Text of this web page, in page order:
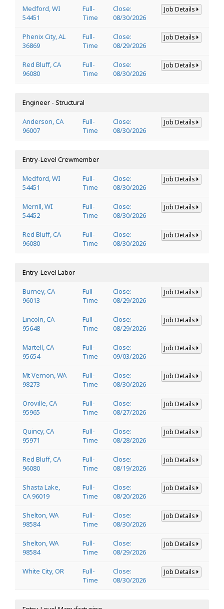
Medford, WI
54451
Full-
Time
Close:
08/30/2026
Job Details
Phenix City, AL
36869
Full-
Time
Close:
08/29/2026
Job Details
Red Bluff, CA
96080
Full-
Time
Close:
08/30/2026
Job Details
Engineer - Structural
Anderson, CA
96007
Full-
Time
Close:
08/30/2026
Job Details
Entry-Level Crewmember
Medford, WI
54451
Full-
Time
Close:
08/30/2026
Job Details
Merrill, WI
54452
Full-
Time
Close:
08/30/2026
Job Details
Red Bluff, CA
96080
Full-
Time
Close:
08/30/2026
Job Details
Entry-Level Labor
Burney, CA
96013
Full-
Time
Close:
08/29/2026
Job Details
Lincoln, CA
95648
Full-
Time
Close:
08/29/2026
Job Details
Martell, CA
95654
Full-
Time
Close:
09/03/2026
Job Details
Mt Vernon, WA
98273
Full-
Time
Close:
08/30/2026
Job Details
Oroville, CA
95965
Full-
Time
Close:
08/27/2026
Job Details
Quincy, CA
95971
Full-
Time
Close:
08/28/2026
Job Details
Red Bluff, CA
96080
Full-
Time
Close:
08/19/2026
Job Details
Shasta Lake,
CA 96019
Full-
Time
Close:
08/20/2026
Job Details
Shelton, WA
98584
Full-
Time
Close:
08/30/2026
Job Details
Shelton, WA
98584
Full-
Time
Close:
08/29/2026
Job Details
White City, OR
Full-
Time
Close:
08/30/2026
Job Details